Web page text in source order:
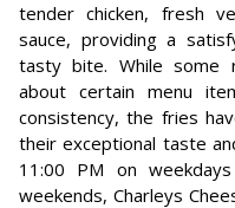
tender chicken, fresh
sauce, providing a
tasty bite. While some
about certain menu
consistency, the fries
their exceptional taste
11:00 PM on
weekends, Charleys